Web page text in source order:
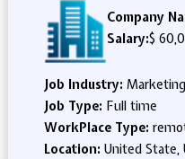
Company
Salary:$
Job Industry:
Job Type: Full time
WorkPlace Type:
Location: United State,